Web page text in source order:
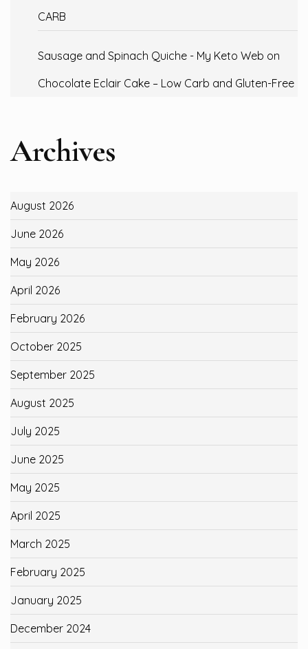
CARB
Sausage and Spinach Quiche - My Keto Web on
Chocolate Eclair Cake – Low Carb and Gluten-Free
Archives
August 2026
June 2026
May 2026
April 2026
February 2026
October 2025
September 2025
August 2025
July 2025
June 2025
May 2025
April 2025
March 2025
February 2025
January 2025
December 2024